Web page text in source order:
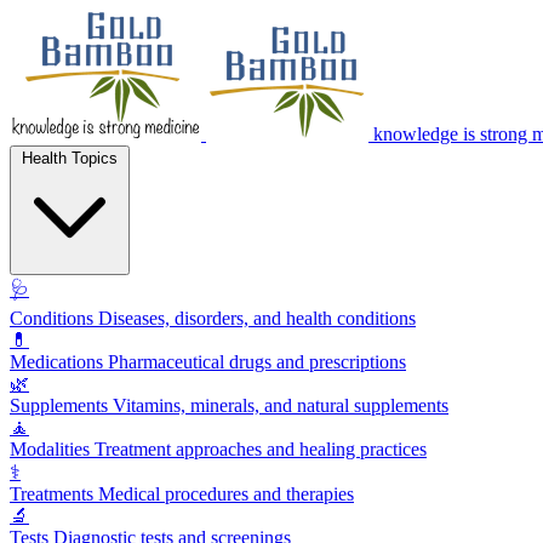
knowledge is strong
🩺
Conditions Diseases, disorders, and health conditions
💊
Medications Pharmaceutical drugs and prescriptions
🌿
Supplements Vitamins, minerals, and natural supplements
🧘
Modalities Treatment approaches and healing practices
⚕️
Treatments Medical procedures and therapies
🔬
Tests Diagnostic tests and screenings